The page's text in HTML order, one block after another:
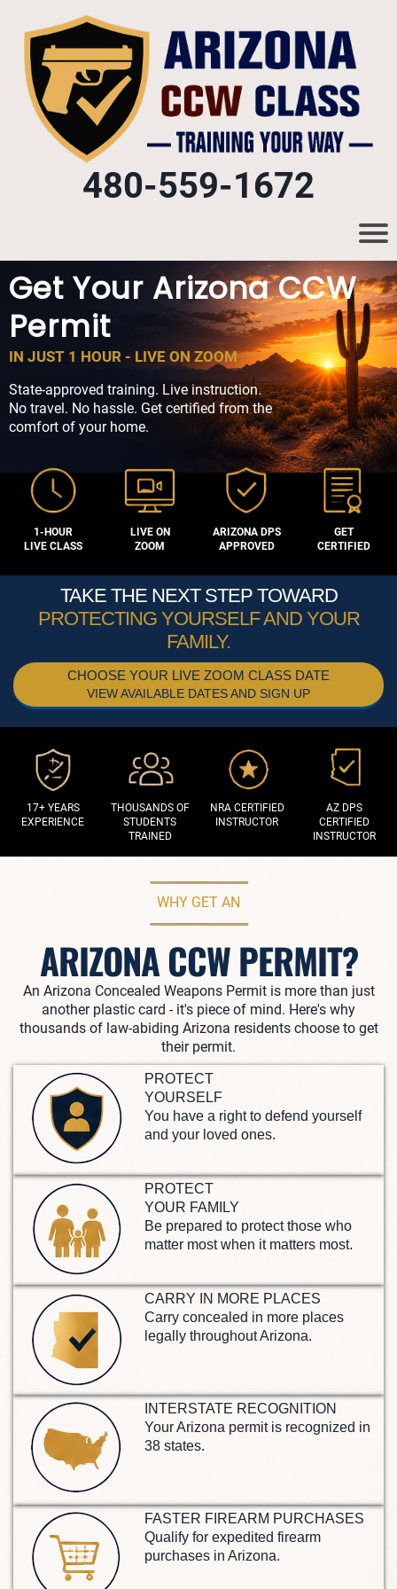
480-559-1672
Get Your Arizona CCW
Permit
IN JUST 1 HOUR - LIVE ON ZOOM
State-approved training. Live instruction.
No travel. No hassle. Get certified from the
comfort of your home.
1-HOUR
LIVE CLASS
LIVE ON
ZOOM
ARIZONA DPS
APPROVED
GET
CERTIFIED
TAKE THE NEXT STEP TOWARD
PROTECTING YOURSELF AND YOUR
FAMILY.
CHOOSE YOUR LIVE ZOOM CLASS DATE
VIEW AVAILABLE DATES AND SIGN UP
17+ YEARS
EXPERIENCE
THOUSANDS OF
STUDENTS
TRAINED
NRA CERTIFIED
INSTRUCTOR
AZ DPS
CERTIFIED
INSTRUCTOR
WHY GET AN
ARIZONA CCW PERMIT?
An Arizona Concealed Weapons Permit is more than just
another plastic card - it's piece of mind. Here's why
thousands of law-abiding Arizona residents choose to get
their permit.
PROTECT
YOURSELF
You have a right to defend yourself
and your loved ones.
PROTECT
YOUR FAMILY
Be prepared to protect those who
matter most when it matters most.
CARRY IN MORE PLACES
Carry concealed in more places
legally throughout Arizona.
INTERSTATE RECOGNITION
Your Arizona permit is recognized in
38 states.
FASTER FIREARM PURCHASES
Qualify for expedited firearm
purchases in Arizona.